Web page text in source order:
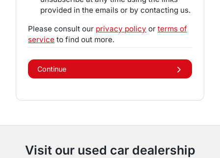
provided in the emails or by contacting us.
Please consult our privacy policy or terms of
service to find out more.
Continue
Visit our used car dealership